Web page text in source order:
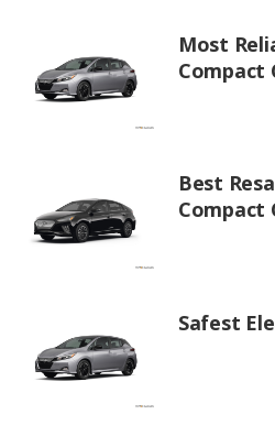
Most
Compact
Best
Compact
Safest